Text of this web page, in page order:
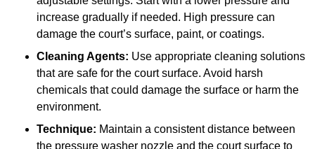
increase gradually if needed. High pressure can
damage the court’s surface, paint, or coatings.
Cleaning Agents: Use appropriate cleaning solutions
that are safe for the court surface. Avoid harsh
chemicals that could damage the surface or harm the
environment.
Technique: Maintain a consistent distance between
the pressure washer nozzle and the court surface to